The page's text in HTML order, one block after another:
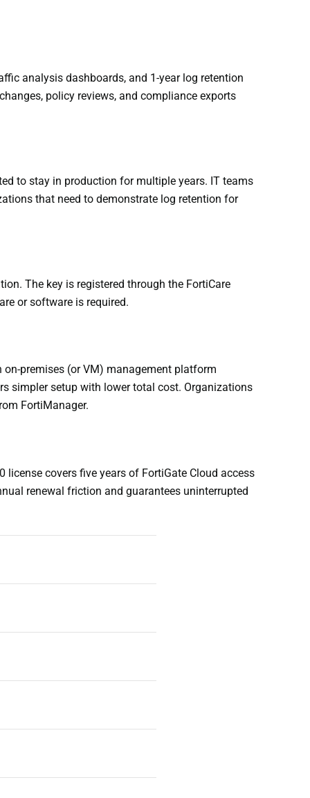
analysis dashboards, and 1-year log retention
policy reviews, and compliance exports
to stay in production for multiple years. IT teams
that need to demonstrate log retention for
The key is registered through the FortiCare
or software is required.
premises (or VM) management platform
simpler setup with lower total cost. Organizations
FortiManager.
license covers five years of FortiGate Cloud access
renewal friction and guarantees uninterrupted